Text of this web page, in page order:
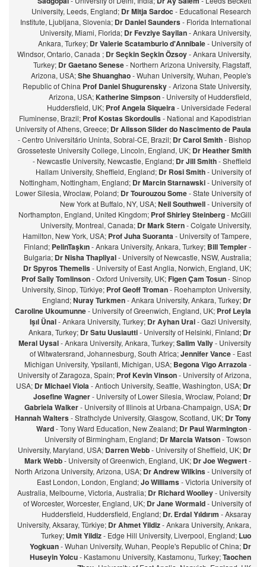
University, Leeds, England; Dr Mitja Sardoc - Educational Research
Institute, Ljubljana, Slovenia; Dr Daniel Saunders- Florida International
University, Miami, Florida; Dr Fevziye Sayilan- Ankara University,
Ankara, Turkey; Dr Valerie Scatamburlo d'Annibale- University of
Windsor, Ontario, Canada ; Dr Seçkin Seçkin Özsoy- Ankara University,
Turkey; Dr Gaetano Senese- Northern Arizona University, Flagstaff,
Arizona, USA;She Shuanghao- Wuhan University, Wuhan, People's
Republic of China Prof Daniel Shugurensky- Arizona State University,
Arizona, USA;Katherine Simpson- University of Huddersfield,
Huddersfield, UK; Prof Angela Siqueira- Universidade Federal
Fluminense, Brazil; Prof Kostas Skordoulis- National and Kapodistrian
University of Athens, Greece; Dr Alisson Slider do Nascimento de Paula
- Centro Universitário Uninta, Sobral-CE, Brazil; Dr Carol Smith- Bishop
Grosseteste University College, Lincoln, England, UK; Dr Heather Smith
- Newcastle University, Newcastle, England; Dr Jill Smith- Sheffield
Hallam University, Sheffield, England; Dr Rosi Smith- University of
Nottingham, Nottingham, England; Dr Marcin Starnawski- University of
Lower Silesia, Wroclaw, Poland; Dr Tourouzou Some- State University of
New York at Buffalo, NY, USA;Neil Southwell- University of
Northampton, England, United Kingdom; Prof Shirley Steinberg- McGill
University, Montreal, Canada; Dr Mark Stern- Colgate University,
Hamilton, New York, USA; Prof Juha Suoranta- University of Tampere,
Finland; PelinTaşkın- Ankara University, Ankara, Turkey; Bill Templer-
Bulgaria; Dr Nisha Thapliyal- University of Newcastle, NSW, Australia;
Dr Spyros Themelis- University of East Anglia, Norwich, England, UK;
Prof Sally Tomlinson- Oxford University, UK;Figen Çam Tosun- Sinop
University, Sinop, Türkiye; Prof Geoff Troman- Roehampton University,
England;Nuray Turkmen- Ankara University, Ankara, Turkey; Dr
Caroline Ukoumunne- University of Greenwich, England, UK; Prof Leyla
Işıl Ünal- Ankara University, Turkey; Dr Ayhan Ural- Gazi University,
Ankara, Turkey; Dr Satu Uusiautti- University of Helsinki, Finland; Dr
Meral Uysal- Ankara University, Ankara, Turkey;Salim Vally- University
of Witwatersrand, Johannesburg, South Africa;Jennifer Vance- East
Michigan University, Ypsilanti, Michigan, USA; Begona Vigo Arrazola-
University of Zaragoza, Spain; Prof Kevin Vinson- University of Arizona,
USA; Dr Michael Viola- Antioch University, Seattle, Washington, USA; Dr
Josefine Wagner- University of Lower Silesia, Wroclaw, Poland; Dr
Gabriela Walker- University of Illinois at Urbana-Champaign, USA; Dr
Hannah Walters- Strathclyde University, Glasgow, Scotland, UK; Dr Tony
Ward- Tony Ward Education, New Zealand; Dr Paul Warmington-
University of Birmingham, England; Dr Marcia Watson- Towson
University, Maryland, USA; Darren Webb- University of Sheffield, UK; Dr
Mark Webb- University of Greenwich, England, UK; Dr Joe Wegwert-
North Arizona University, Arizona, USA; Dr Andrew Wilkins- University of
East London, London, England;Jo Williams- Victoria University of
Australia, Melbourne, Victoria, Australia; Dr Richard Woolley- University
of Worcester, Worcester, England, UK; Dr Jane Wormald- University of
Huddersfield, Huddersfield, England; Dr. Erdal Yıldırım - Aksaray
University, Aksaray, Türkiye; Dr Ahmet Yildiz- Ankara University, Ankara,
Turkey; Umit Yildiz- Edge Hill University, Liverpool, England; Luo
Yogkuan- Wuhan University, Wuhan, People's Republic of China; Dr
Huseyin Yolcu- Kastamonu University, Kastamonu, Turkey;Taochen